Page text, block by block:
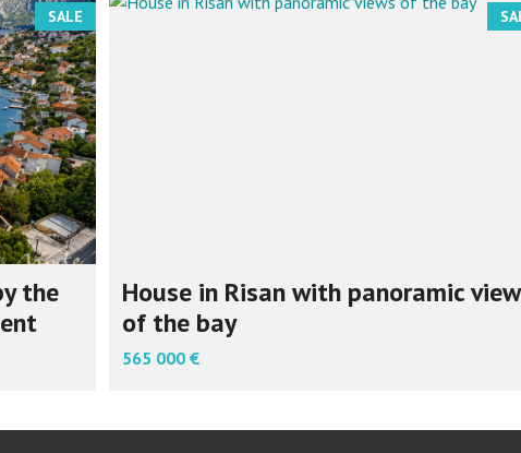
SALE
the
House in Risan with panoramic
of the bay
565 000 €